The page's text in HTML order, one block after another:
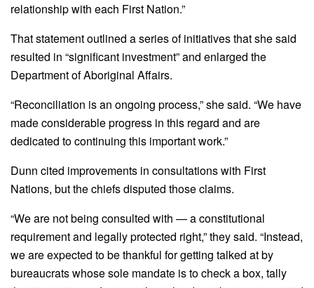
relationship with each First Nation.”
That statement outlined a series of initiatives that she said
resulted in “significant investment” and enlarged the
Department of Aboriginal Affairs.
“Reconciliation is an ongoing process,” she said. “We have
made considerable progress in this regard and are
dedicated to continuing this important work.”
Dunn cited improvements in consultations with First
Nations, but the chiefs disputed those claims.
“We are not being consulted with — a constitutional
requirement and legally protected right,” they said. “Instead,
we are expected to be thankful for getting talked at by
bureaucrats whose sole mandate is to check a box, tally